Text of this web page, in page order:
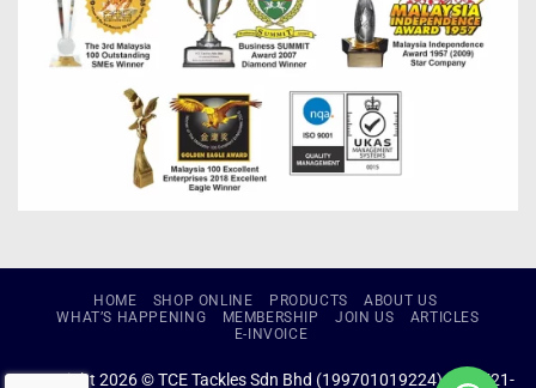
HOME SHOP ONLINE PRODUCTS
ABOUT US
WHAT’S HAPPENING
MEMBERSHIP JOIN US
ARTICLES
E-INVOICE
Copyright 2026 © TCE Tackles Sdn Bhd (199701019224) (434721-